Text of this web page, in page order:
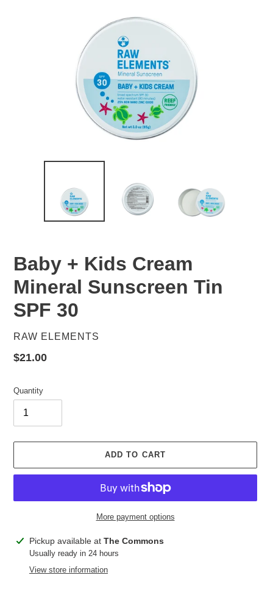
Baby + Kids Cream
Mineral Sunscreen Tin
SPF 30
VENDOR
RAW ELEMENTS
Regular
$21.00
Quantity
ADD TO CART
More payment options
Adding
product
Pickup available at The Commons
Usually ready in 24 hours
View store information